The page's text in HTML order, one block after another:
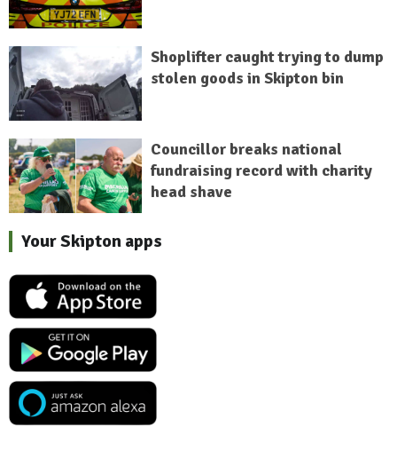
Shoplifter caught trying to dump
stolen goods in Skipton bin
Councillor breaks national
fundraising record with charity
head shave
Your Skipton apps